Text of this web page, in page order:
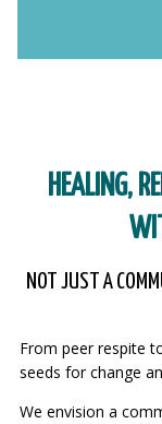
HEALING,
NOT JUST A
From peer respite
seeds for change
We envision a